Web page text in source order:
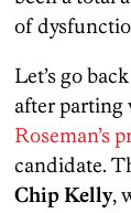
of
Let’s go
after parting
Roseman’s
candidate.
Chip Kelly,